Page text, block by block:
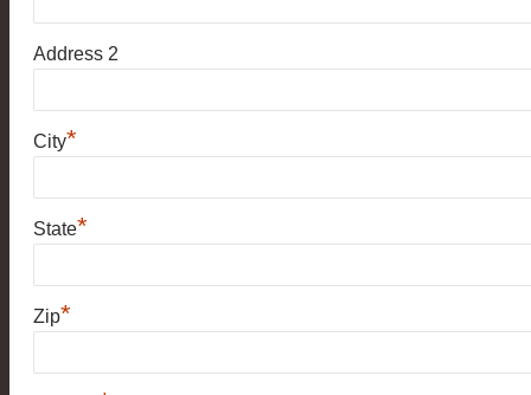
Address 2
City*
State*
Zip*